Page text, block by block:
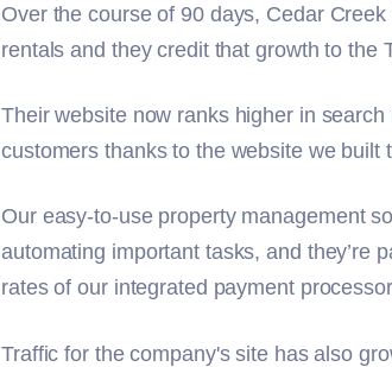
Over the course of 90 days, Cedar
rentals and they credit that growth to the
Their website now ranks higher in
customers thanks to the website we built
Our easy-to-use property management
automating important tasks, and they’re
rates of our integrated payment
Traffic for the company's site has also